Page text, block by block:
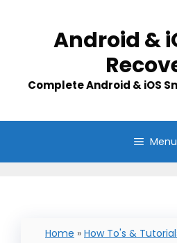
Android &
Complete Android & iOS
Menu
Home » How To's &